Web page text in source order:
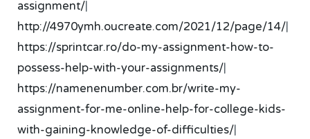
assignment/|
http://4970ymh.oucreate.com/2021/12/page/14/|
https://sprintcar.ro/do-my-assignment-how-to-
possess-help-with-your-assignments/|
https://namenenumber.com.br/write-my-
assignment-for-me-online-help-for-college-kids-
with-gaining-knowledge-of-difficulties/|